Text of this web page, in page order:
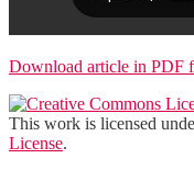
Download article in PDF
This work is licensed
License.